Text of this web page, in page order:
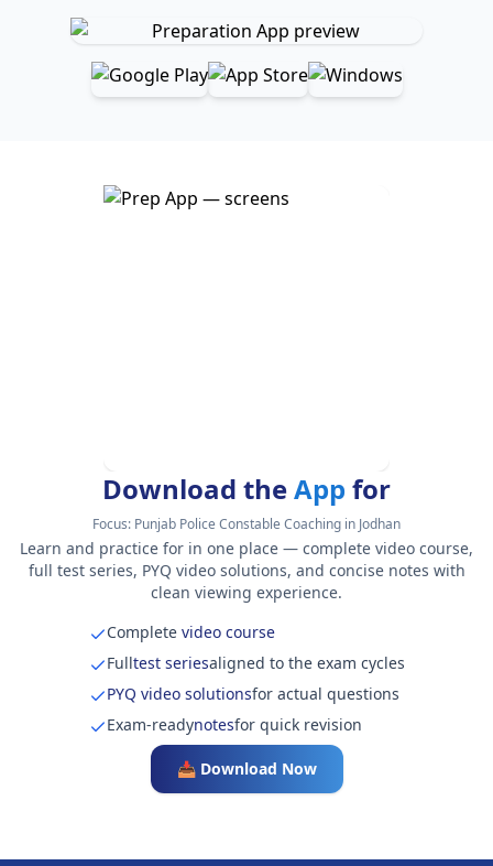
Download theApp for
Focus: Punjab Police Constable Coaching in Jodhan
Learn and practice for in one place — complete video course,
full test series, PYQ video solutions, and concise notes with
clean viewing experience.
Completevideo course
Fulltest seriesaligned to the exam cycles
PYQ video solutionsfor actual questions
Exam-readynotesfor quick revision
📥 Download Now